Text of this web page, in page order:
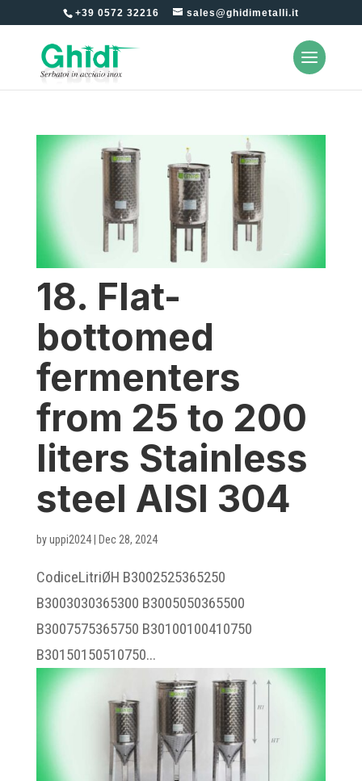
+39 0572 32216 sales@ghidimetalli.it
18. Flat-
bottomed
fermenters
from 25 to 200
liters Stainless
steel AISI 304
byuppi2024| Dec 28, 2024
CodiceLitriØH B3002525365250
B3003030365300 B3005050365500
B3007575365750 B30100100410750
B30150150510750...